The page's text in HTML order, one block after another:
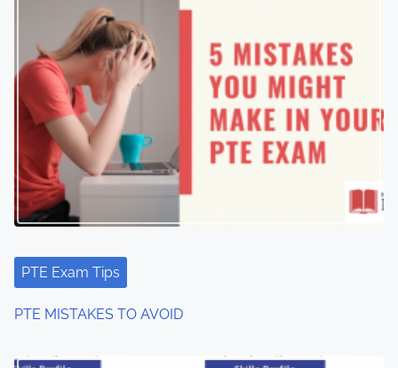
PTE Exam Tips
PTE MISTAKES TO AVOID